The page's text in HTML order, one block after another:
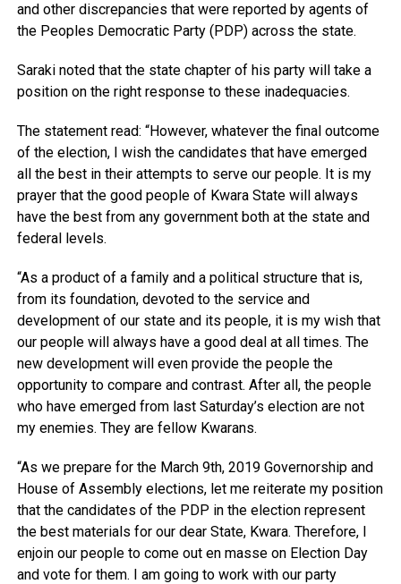
and other discrepancies that were reported by agents of
the Peoples Democratic Party (PDP) across the state.
Saraki noted that the state chapter of his party will take a
position on the right response to these inadequacies.
The statement read: “However, whatever the final outcome
of the election, I wish the candidates that have emerged
all the best in their attempts to serve our people. It is my
prayer that the good people of Kwara State will always
have the best from any government both at the state and
federal levels.
“As a product of a family and a political structure that is,
from its foundation, devoted to the service and
development of our state and its people, it is my wish that
our people will always have a good deal at all times. The
new development will even provide the people the
opportunity to compare and contrast. After all, the people
who have emerged from last Saturday’s election are not
my enemies. They are fellow Kwarans.
“As we prepare for the March 9th, 2019 Governorship and
House of Assembly elections, let me reiterate my position
that the candidates of the PDP in the election represent
the best materials for our dear State, Kwara. Therefore, I
enjoin our people to come out en masse on Election Day
and vote for them. I am going to work with our party